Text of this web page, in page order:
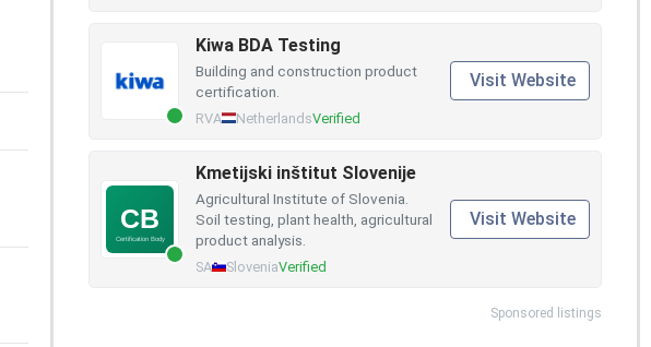
Kiwa BDA Testing
Building and construction product
certification.
RVA NetherlandsVerified
Visit Website
Kmetijski inštitut Slovenije
Agricultural Institute of Slovenia.
Soil testing, plant health, agricultural
product analysis.
SA SloveniaVerified
Visit Website
Sponsored listings